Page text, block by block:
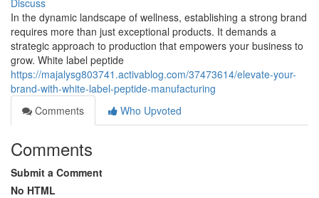
Discuss
In the dynamic landscape of wellness, establishing a strong brand
requires more than just exceptional products. It demands a
strategic approach to production that empowers your business to
grow. White label peptide
https://majalysg803741.activablog.com/37473614/elevate-your-
brand-with-white-label-peptide-manufacturing
Comments
Who Upvoted
Comments
Submit a Comment
No HTML